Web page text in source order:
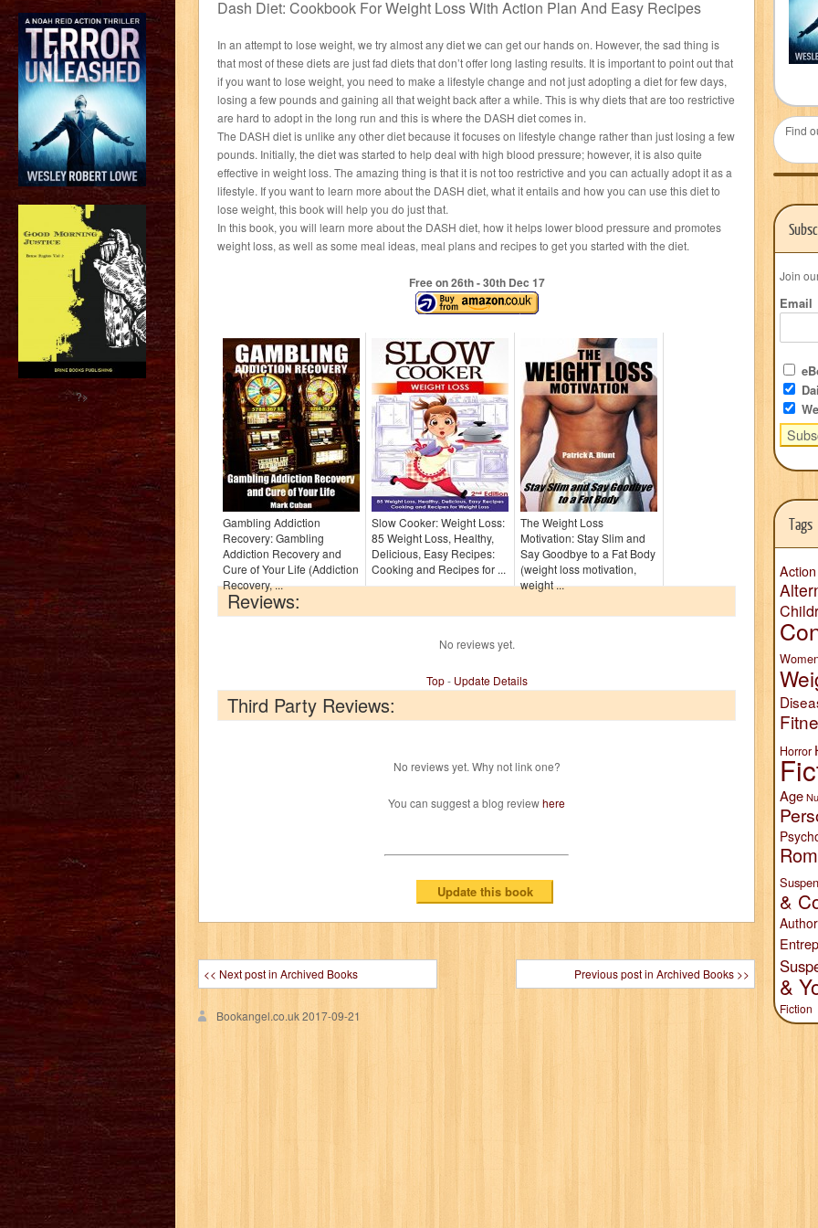
Dash Diet: Cookbook For Weight Loss With Action Plan And Easy Recipes
In an attempt to lose weight, we try almost any diet we can get our hands on. However, the sad thing is
that most of these diets are just fad diets that don’t offer long lasting results. It is important to point out that
if you want to lose weight, you need to make a lifestyle change and not just adopting a diet for few days,
losing a few pounds and gaining all that weight back after a while. This is why diets that are too restrictive
are hard to adopt in the long run and this is where the DASH diet comes in.
The DASH diet is unlike any other diet because it focuses on lifestyle change rather than just losing a few
pounds. Initially, the diet was started to help deal with high blood pressure; however, it is also quite
effective in weight loss. The amazing thing is that it is not too restrictive and you can actually adopt it as a
lifestyle. If you want to learn more about the DASH diet, what it entails and how you can use this diet to
lose weight, this book will help you do just that.
In this book, you will learn more about the DASH diet, how it helps lower blood pressure and promotes
weight loss, as well as some meal ideas, meal plans and recipes to get you started with the diet.
Free on 26th- 30thDec 17
Gambling Addiction
Recovery: Gambling
Addiction Recovery and
Cure of Your Life (Addiction
Recovery, ...
Slow Cooker: Weight Loss:
85 Weight Loss, Healthy,
Delicious, Easy Recipes:
Cooking and Recipes for ...
The Weight Loss
Motivation: Stay Slim and
Say Goodbye to a Fat Body
(weight loss motivation,
weight ...
Reviews:
No reviews yet.
Top- Update Details
Third Party Reviews:
No reviews yet. Why not link one?
You can suggest a blog reviewhere
<< Next post in Archived Books Previous post in Archived Books >>
Bookangel.co.uk2017-09-21
Find
Join
Email
Tags
Horror
Age
&
&
Fiction
?>